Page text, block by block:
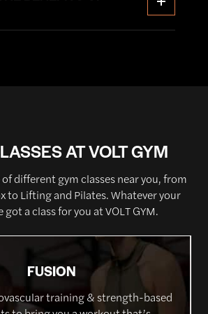
heart rate elevated
atmosphere. You’ll
AT VOLT GYM
different gym classes near you, from
to Lifting and Pilates. Whatever your
got a class for you at VOLT GYM.
FUSION
training & strength-based